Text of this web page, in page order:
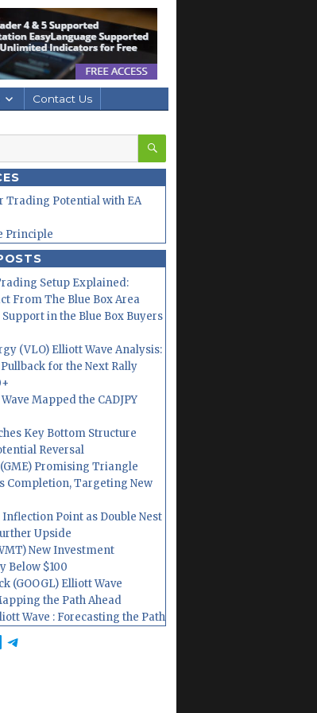
Contact Us
SEARCH
Trading Potential with EA
Principle
Setup Explained:
From The Blue Box Area
in the Blue Box Buyers
(VLO) Elliott Wave Analysis:
for the Next Rally
Mapped the CADJPY
Key Bottom Structure
Reversal
Promising Triangle
Completion, Targeting New
Inflection Point as Double Nest
Upside
New Investment
Below $100
(GOOGL) Elliott Wave
the Path Ahead
Wave : Forecasting the Path
Telegram